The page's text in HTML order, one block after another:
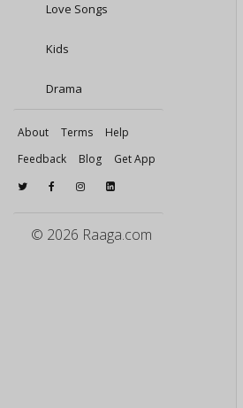
Love Songs
Kids
Drama
About Terms
Help
Feedback
Blog Get App
© 2026 Raaga.com